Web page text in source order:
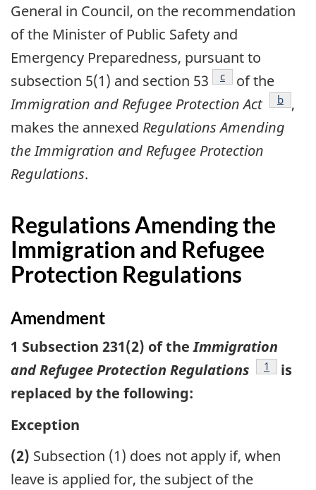
General in Council, on the recommendation
of the Minister of Public Safety and
Emergency Preparedness, pursuant to
subsection 5(1) and section 53
footnote
c
of the
Immigration and Refugee Protection Act
b ,
makes the annexed Regulations Amending
the Immigration and Refugee Protection
Regulations.
Regulations Amending the
Immigration and Refugee
Protection Regulations
Amendment
1 Subsection 231(2) of theImmigration
and Refugee Protection Regulations
footnote
1
is
replaced by the following:
Exception
(2) Subsection (1) does not apply if, when
leave is applied for, the subject of the